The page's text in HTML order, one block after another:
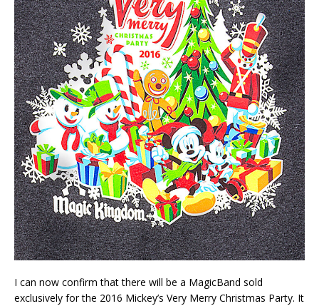
I can now confirm that there will be a MagicBand sold
exclusively for the 2016 Mickey’s Very Merry Christmas Party. It